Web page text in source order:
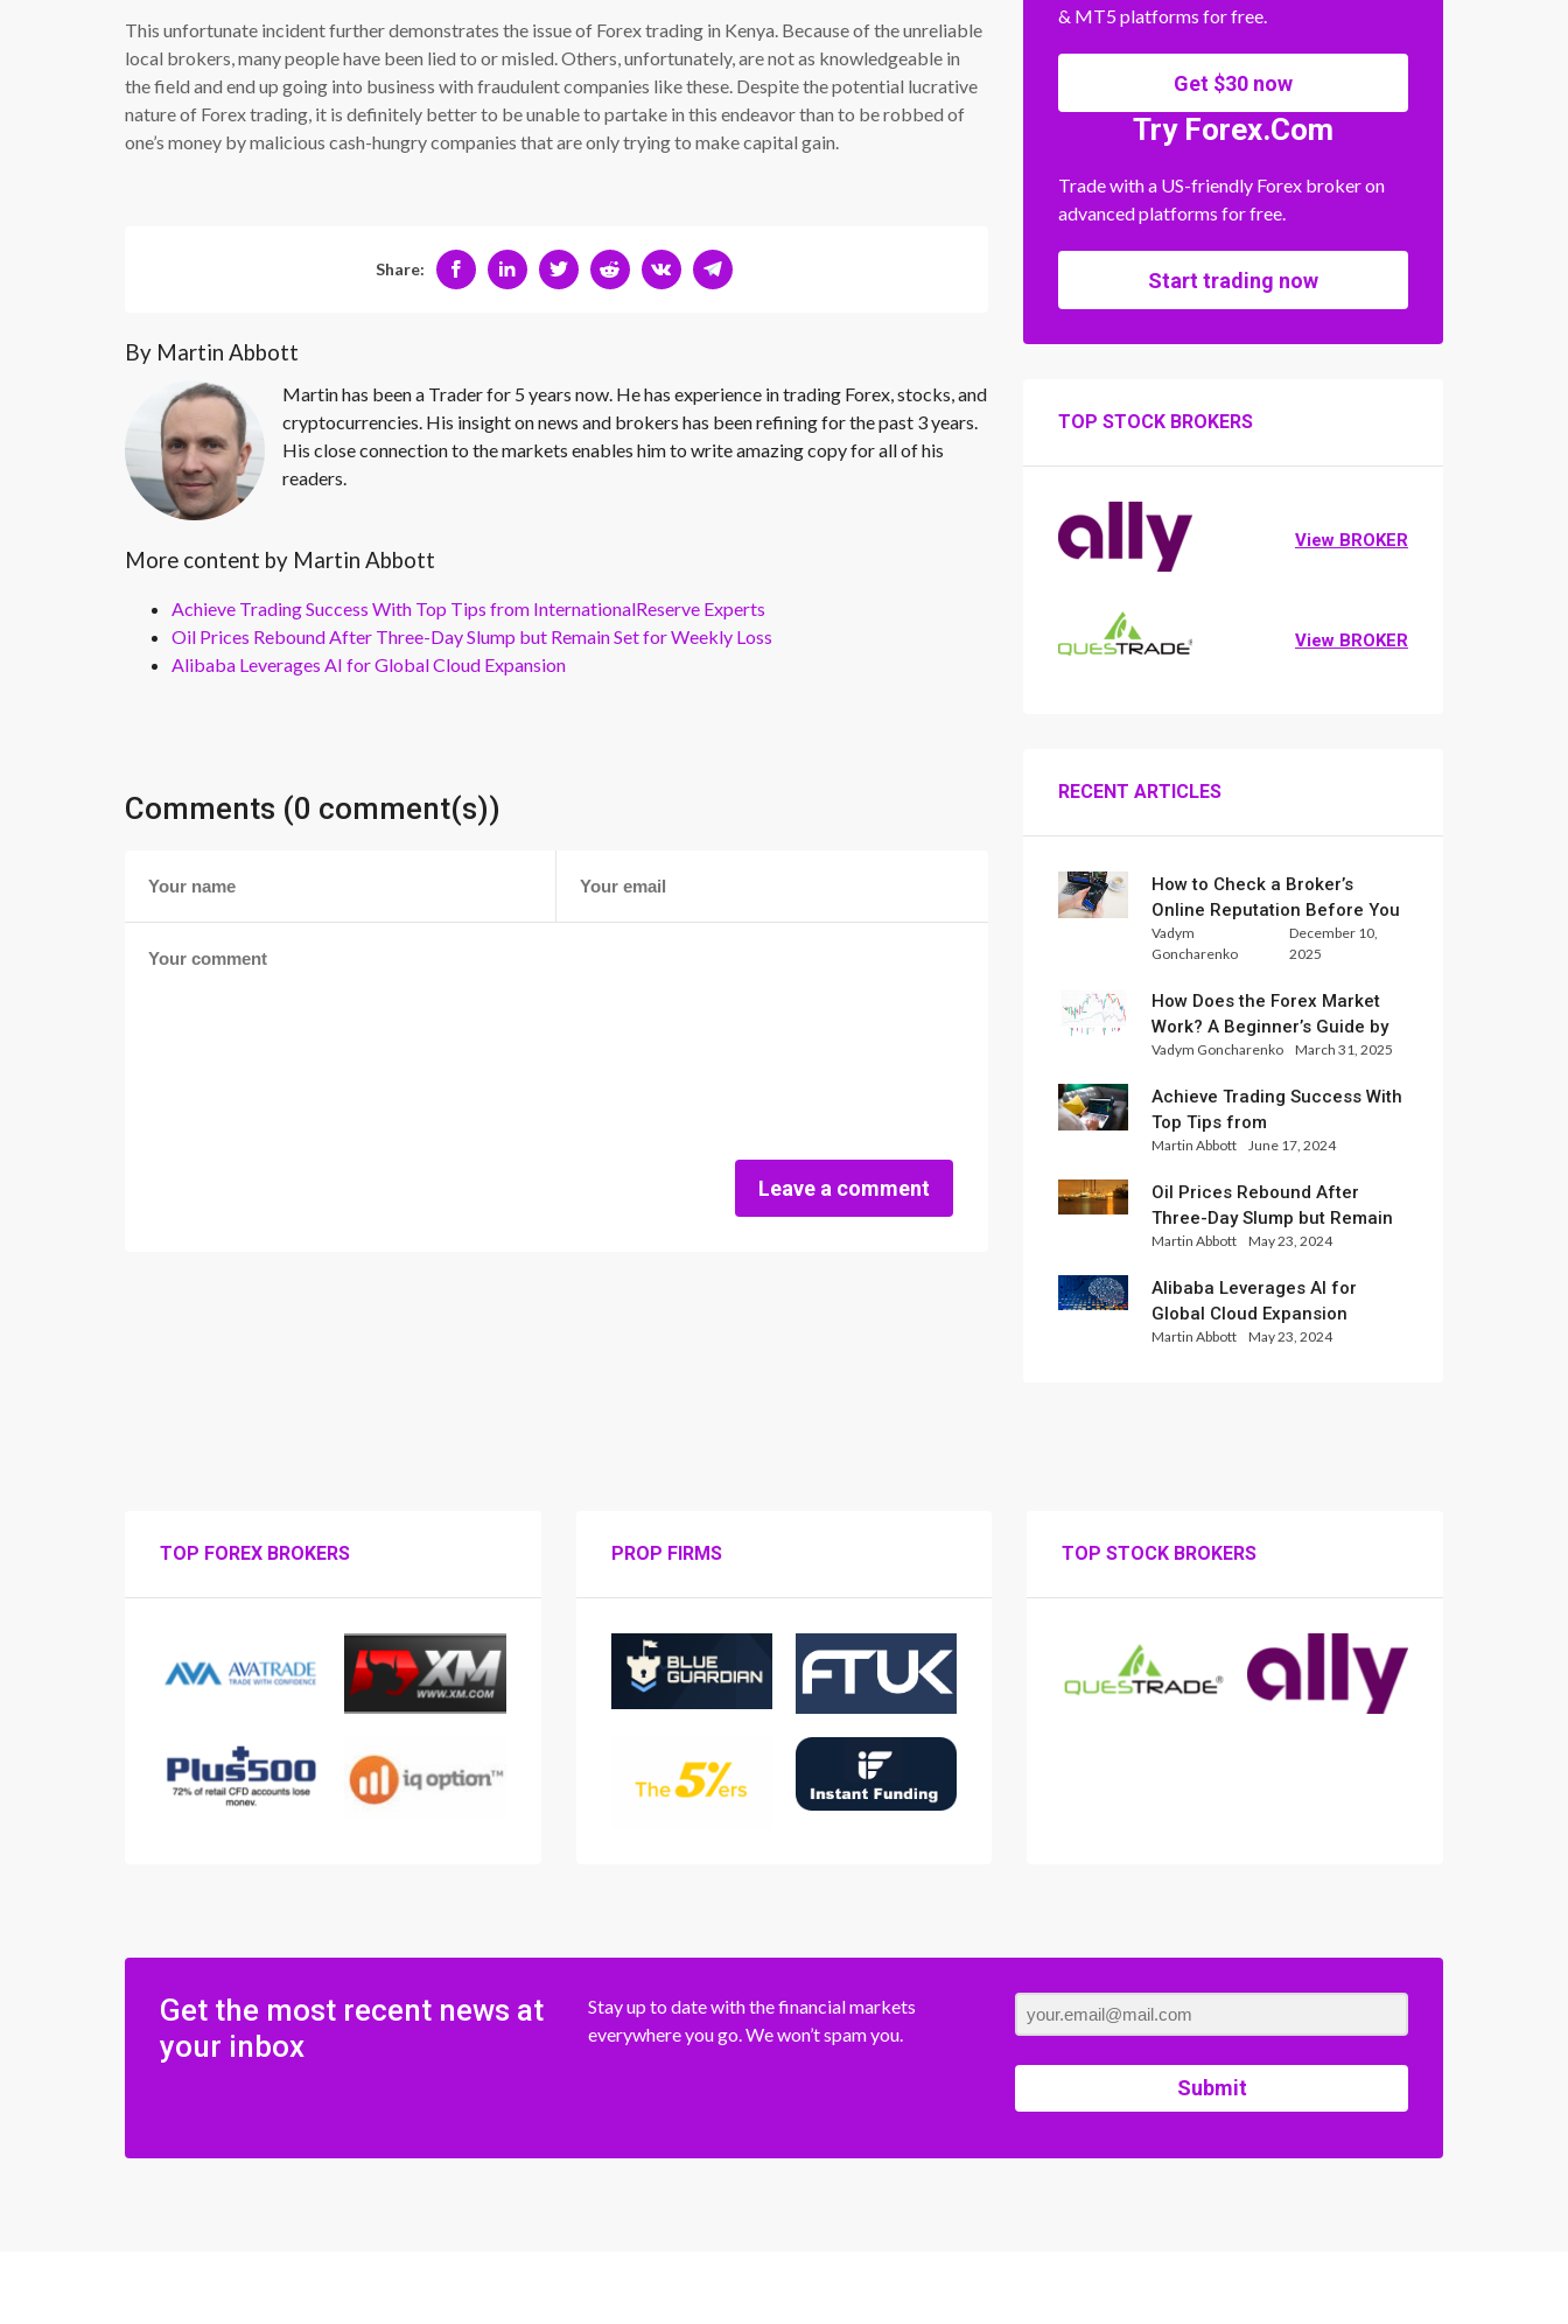
This unfortunate incident further demonstrates the issue of Forex trading in Kenya. Because of the unreliable
local brokers, many people have been lied to or misled. Others, unfortunately, are not as knowledgeable in
the field and end up going into business with fraudulent companies like these. Despite the potential lucrative
nature of Forex trading, it is definitely better to be unable to partake in this endeavor than to be robbed of
one’s money by malicious cash-hungry companies that are only trying to make capital gain.
Share:
By Martin Abbott
Martin has been a Trader for 5 years now. He has experience in trading Forex, stocks, and
cryptocurrencies. His insight on news and brokers has been refining for the past 3 years.
His close connection to the markets enables him to write amazing copy for all of his
readers.
More content by Martin Abbott
Achieve Trading Success With Top Tips from InternationalReserve Experts
Oil Prices Rebound After Three-Day Slump but Remain Set for Weekly Loss
Alibaba Leverages AI for Global Cloud Expansion
Comments (0 comment(s))
Leave a comment
& MT5 platforms for free.
Get $30 now
Try Forex.Com
Trade with a US-friendly Forex broker on
advanced platforms for free.
Start trading now
TOP STOCK BROKERS
View BROKER
View BROKER
RECENT ARTICLES
How to Check a Broker’s
Online Reputation Before You
Trade
Vadym
Goncharenko
December 10,
2025
How Does the Forex Market
Work? A Beginner’s Guide by
Xlence Analysts
Vadym Goncharenko March 31, 2025
Achieve Trading Success With
Top Tips from
InternationalReserve Experts
Martin Abbott June 17, 2024
Oil Prices Rebound After
Three-Day Slump but Remain
Set for Weekly Loss
Martin Abbott May 23, 2024
Alibaba Leverages AI for
Global Cloud Expansion
Martin Abbott May 23, 2024
TOP FOREX BROKERS PROP FIRMS TOP STOCK BROKERS
Get the most recent news at
your inbox
Stay up to date with the financial markets
everywhere you go. We won’t spam you.
Submit